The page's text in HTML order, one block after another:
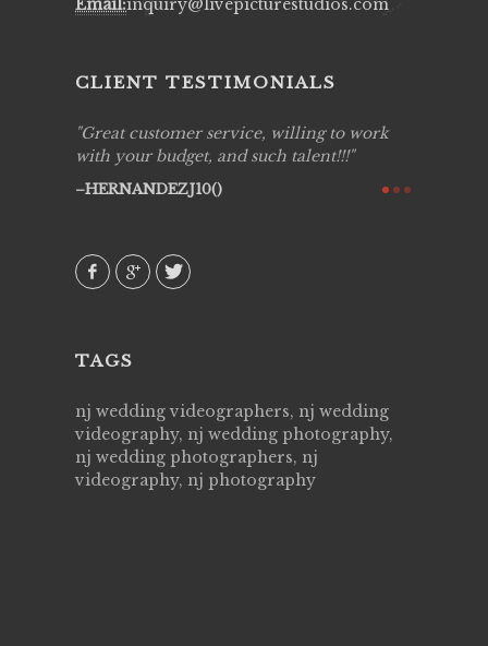
Email:inquiry@livepicturestudios.com
CLIENT TESTIMONIALS
Great customer service, willing to work
with your budget, and such talent!!!
HERNANDEZJ10()
TAGS
nj wedding videographers, nj wedding
videography, nj wedding photography,
nj wedding photographers, nj
videography, nj photography